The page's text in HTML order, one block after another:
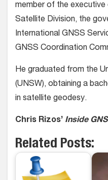
member of the
Satellite Division, the
International GNSS
GNSS Coordination
He graduated from the
(UNSW), obtaining a
in satellite geodesy.
Chris Rizos’ Inside
Related Posts: